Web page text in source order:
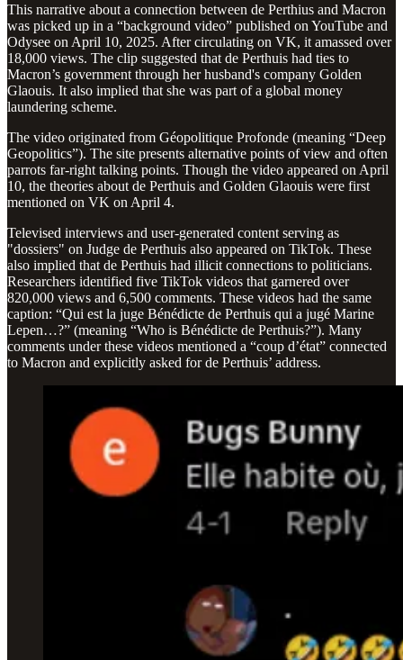
This narrative about a connection between de Perthius and Macron
was picked up in a “background video” published on YouTube and
Odysee on April 10, 2025. After circulating on VK, it amassed over
18,000 views. The clip suggested that de Perthuis had ties to
Macron’s government through her husband's company Golden
Glaouis. It also implied that she was part of a global money
laundering scheme.
The video originated from Géopolitique Profonde (meaning “Deep
Geopolitics”). The site presents alternative points of view and often
parrots far-right talking points. Though the video appeared on April
10, the theories about de Perthuis and Golden Glaouis were first
mentioned on VK on April 4.
Televised interviews and user-generated content serving as
"dossiers" on Judge de Perthuis also appeared on TikTok. These
also implied that de Perthuis had illicit connections to politicians.
Researchers identified five TikTok videos that garnered over
820,000 views and 6,500 comments. These videos had the same
caption: “Qui est la juge Bénédicte de Perthuis qui a jugé Marine
Lepen…?” (meaning “Who is Bénédicte de Perthuis?”). Many
comments under these videos mentioned a “coup d’état” connected
to Macron and explicitly asked for de Perthuis’ address.